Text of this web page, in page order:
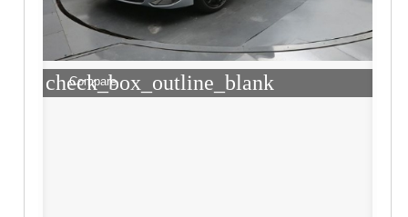
check_box_outline_blank
Compare